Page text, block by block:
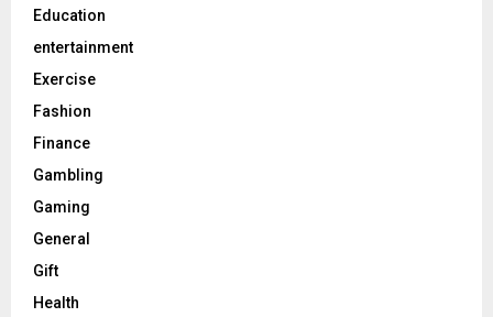
Education
entertainment
Exercise
Fashion
Finance
Gambling
Gaming
General
Gift
Health